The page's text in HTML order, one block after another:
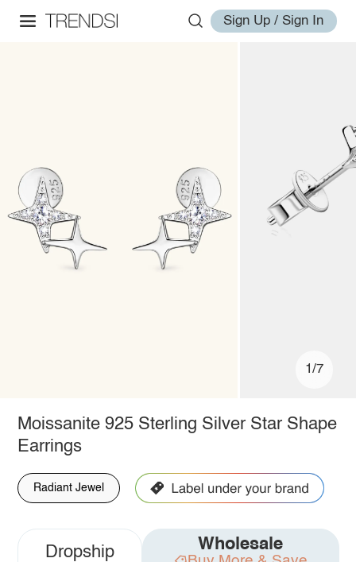
Sign Up / Sign In
1/7
Moissanite 925 Sterling Silver Star Shape
Earrings
Radiant Jewel
Dropship Wholesale